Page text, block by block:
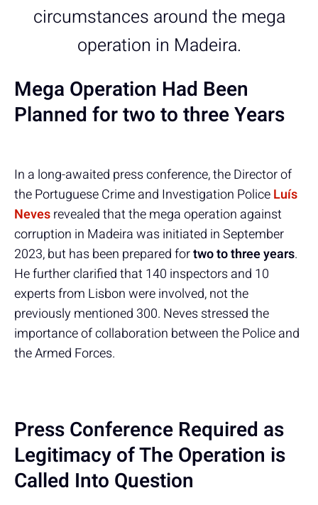
circumstances around the mega
operation in Madeira.
Mega Operation Had Been
Planned for two to three Years
In a long-awaited press conference, the Director of
the Portuguese Crime and Investigation PoliceLuís
Nevesrevealed that the mega operation against
corruption in Madeira was initiated in September
2023, but has been prepared fortwo to three years.
He further clarified that 140 inspectors and 10
experts from Lisbon were involved, not the
previously mentioned 300. Neves stressed the
importance of collaboration between the Police and
the Armed Forces.
Press Conference Required as
Legitimacy of The Operation is
Called Into Question